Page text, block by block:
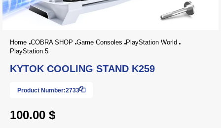
Home COBRA SHOP Game Consoles
PlayStation World
PlayStation 5
KYTOK COOLING STAND K259
Product Number:2733
100.00 $